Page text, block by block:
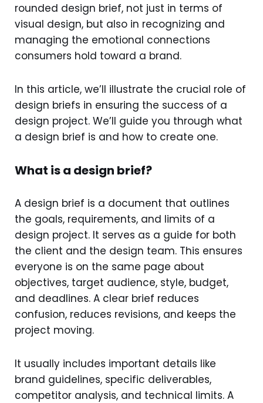
rounded design brief, not just in terms of
visual design, but also in recognizing and
managing the emotional connections
consumers hold toward a brand.
In this article, we’ll illustrate the crucial role of
design briefs in ensuring the success of a
design project. We’ll guide you through what
a design brief is and how to create one.
What is a design brief?
A design brief is a document that outlines
the goals, requirements, and limits of a
design project. It serves as a guide for both
the client and the design team. This ensures
everyone is on the same page about
objectives, target audience, style, budget,
and deadlines. A clear brief reduces
confusion, reduces revisions, and keeps the
project moving.
It usually includes important details like
brand guidelines, specific deliverables,
competitor analysis, and technical limits. A